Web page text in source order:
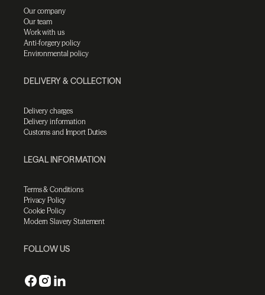
Our company
Our team
Work with us
Anti-forgery policy
Environmental policy
DELIVERY & COLLECTION
Delivery charges
Delivery information
Customs and Import Duties
LEGAL INFORMATION
Terms & Conditions
Privacy Policy
Cookie Policy
Modern Slavery Statement
FOLLOW US